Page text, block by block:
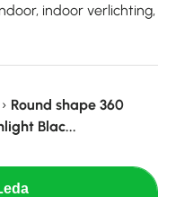
indoor verlichting,
› Round shape 360
Blac...